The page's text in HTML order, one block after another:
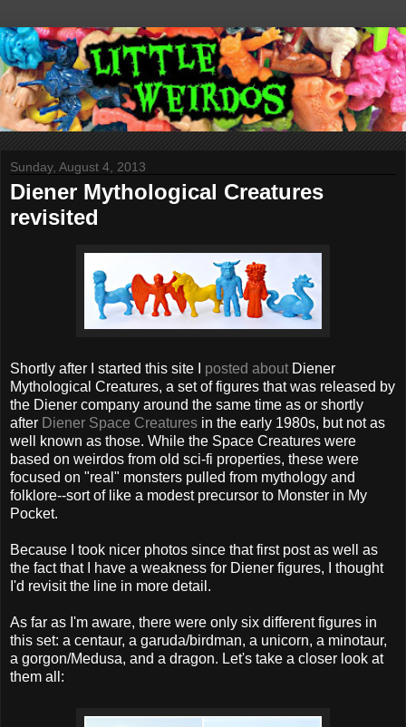
Sunday, August 4, 2013
Diener Mythological Creatures
revisited
Shortly after I started this site I posted about Diener
Mythological Creatures, a set of figures that was released by
the Diener company around the same time as or shortly
after Diener Space Creatures in the early 1980s, but not as
well known as those. While the Space Creatures were
based on weirdos from old sci-fi properties, these were
focused on "real" monsters pulled from mythology and
folklore--sort of like a modest precursor to Monster in My
Pocket.
Because I took nicer photos since that first post as well as
the fact that I have a weakness for Diener figures, I thought
I'd revisit the line in more detail.
As far as I'm aware, there were only six different figures in
this set: a centaur, a garuda/birdman, a unicorn, a minotaur,
a gorgon/Medusa, and a dragon. Let's take a closer look at
them all: